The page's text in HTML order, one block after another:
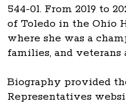
544-01. From 2019 to
of Toledo in the Ohio
where she was a
families, and veterans
Biography provided
Representatives